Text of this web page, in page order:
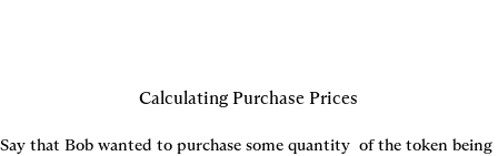
Calculating Purchase Prices
Say that Bob wanted to purchase some quantity of the token being